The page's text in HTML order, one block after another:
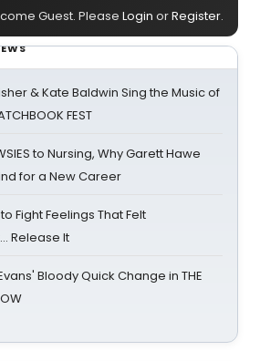
Guest. Please Login orRegister.
& Kate Baldwin Sing the Music of
FEST
to Nursing, Why Garett Hawe
for a New Career
Fight Feelings That Felt
Release It
Bloody Quick Change in THE